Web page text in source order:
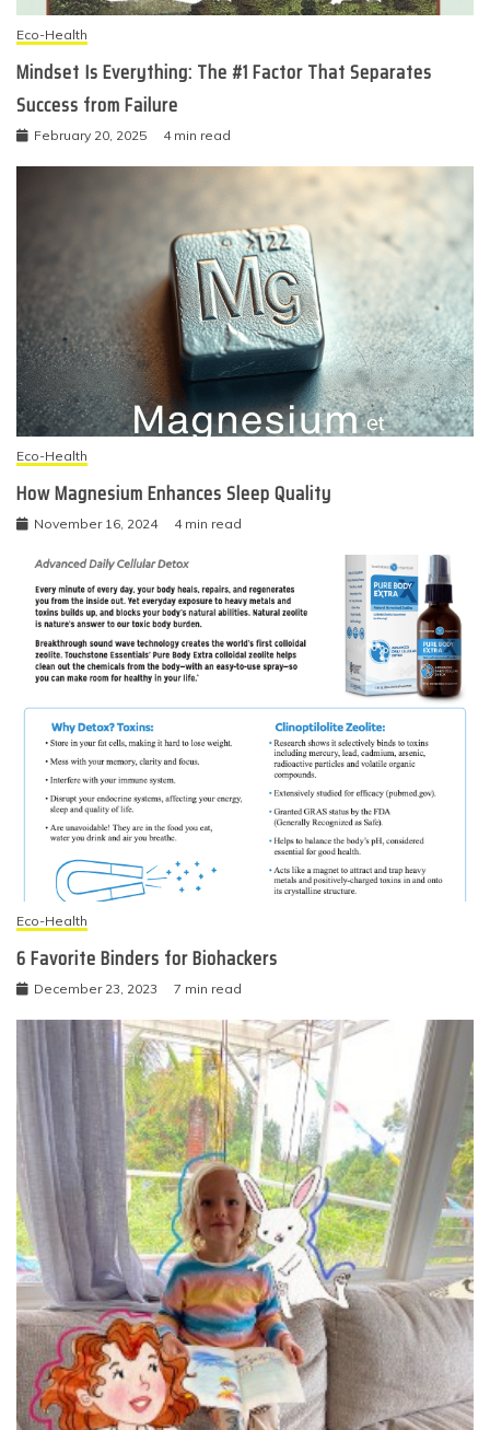
Eco-Health
Mindset Is Everything: The #1 Factor That Separates
Success from Failure
February 20, 2025 4 min read
Eco-Health
How Magnesium Enhances Sleep Quality
November 16, 2024 4 min read
Eco-Health
6 Favorite Binders for Biohackers
December 23, 2023 7 min read